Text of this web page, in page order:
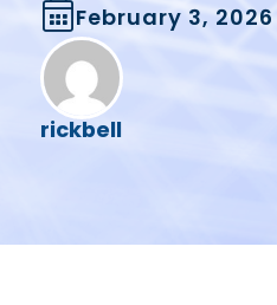
rickbell
February 3, 2026